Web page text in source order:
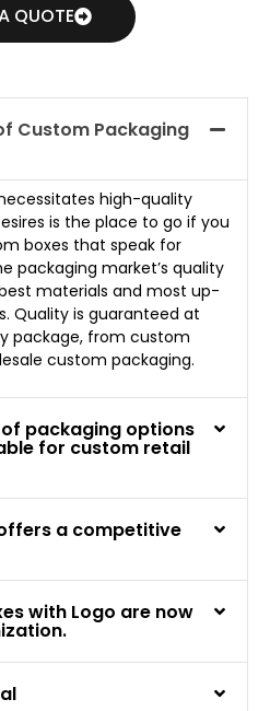
QUOTE
Custom Packaging
high-quality
is the place to go if you
boxes that speak for
packaging market’s quality
materials and most up-
Quality is guaranteed at
package, from custom
custom packaging.
packaging options
for custom retail
a competitive
with Logo are now